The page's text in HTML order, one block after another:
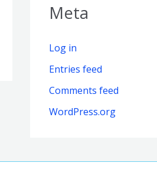
Meta
Log in
Entries feed
Comments feed
WordPress.org